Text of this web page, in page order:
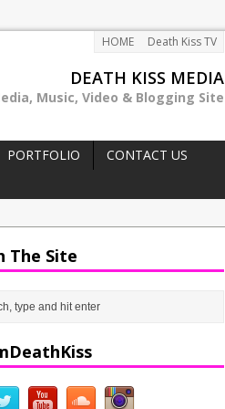
HOME Death Kiss TV
DEATH KISS MEDIA
Music, Video & Blogging Site
PORTFOLIO
CONTACT US
The Site